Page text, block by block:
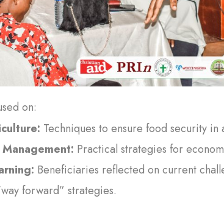
on:
Techniques to ensure food security in
Practical strategies for
Beneficiaries reflected on current
forward” strategies.